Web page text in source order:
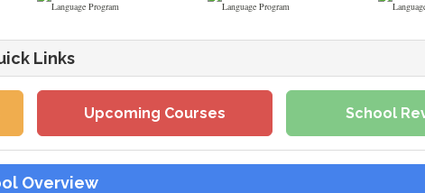
Links
Upcoming Courses School
Overview